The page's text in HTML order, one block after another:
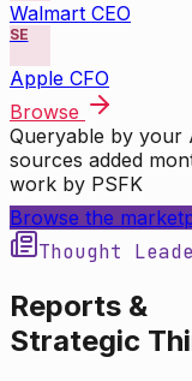
Walmart CEO
SE
Apple CFO
Browse
Queryable by your
sources added
work by PSFK
Browse the
Thought
Reports &
Strategic